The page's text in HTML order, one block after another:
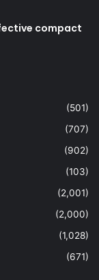
compact
(501)
(707)
(902)
(103)
(2,001)
(2,000)
(1,028)
(671)